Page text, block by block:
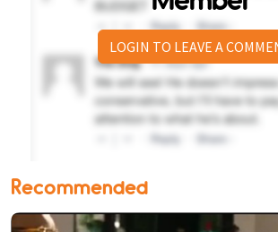
LOGIN TO LEAVE A
Recommended